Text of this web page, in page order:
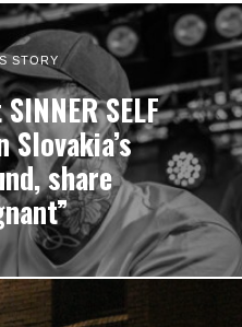
STORY
SELF
Slovakia’s
share